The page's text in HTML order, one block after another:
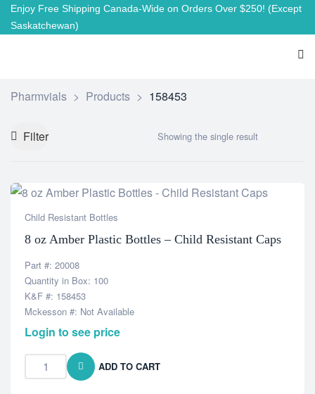
Enjoy Free Shipping Canada-Wide on Orders Over $250! (Except
Saskatchewan)
Pharmvials > Products > 158453
Filter Showing the single result
Child Resistant Bottles
8 oz Amber Plastic Bottles – Child Resistant Caps
Part #: 20008
Quantity in Box: 100
K&F #: 158453
Mckesson #: Not Available
Login to see price
ADD TO CART